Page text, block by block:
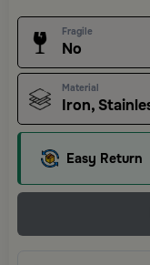
Fragile
No
Material
Iron,
Easy Return